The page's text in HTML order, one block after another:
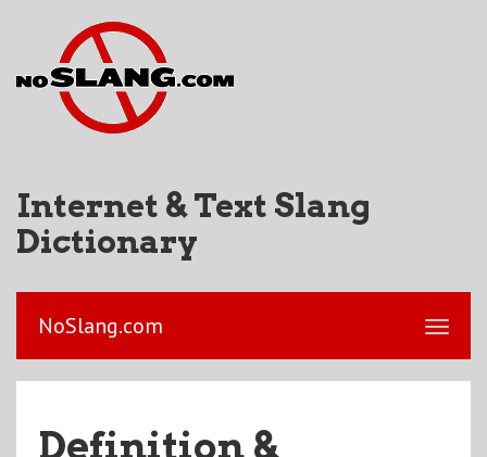
Internet & Text Slang
Dictionary
NoSlang.com
Definition &